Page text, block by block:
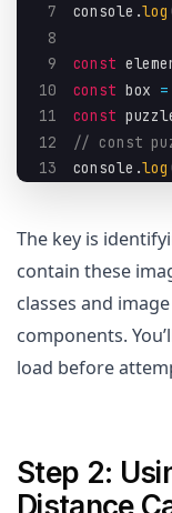
7
console .log
8
9
const
10
const box =
11
const
12
// const
13
console .log
The key is
contain these
classes and
components.
load before
Step 2: